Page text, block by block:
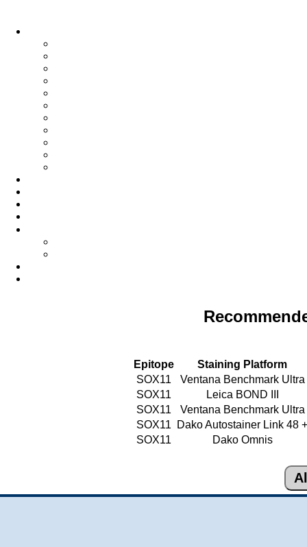
Epitope
Staining Platform
SOX11
Ventana Benchmark Ultra
SOX11
Leica BOND III
SOX11
Ventana Benchmark Ultra
SOX11
Dako Autostainer Link 48 +
SOX11
Dako Omnis